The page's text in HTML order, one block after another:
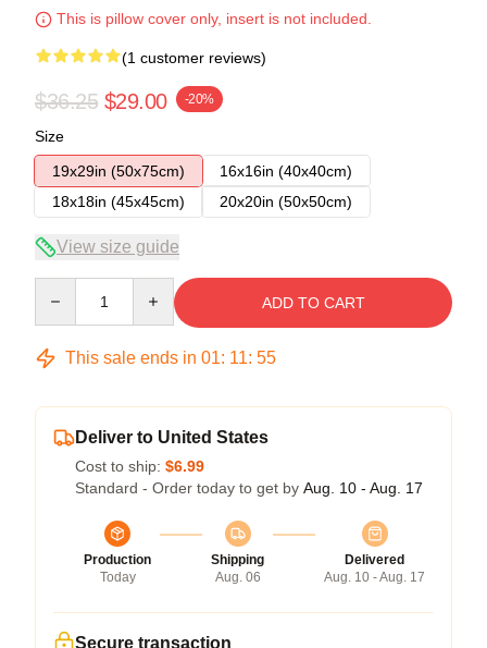
This is pillow cover only, insert is not included.
(1 customer reviews)
$36.25 $29.00 -20%
Size
19x29in (50x75cm)
16x16in (40x40cm)
18x18in (45x45cm)
20x20in (50x50cm)
View size guide
ADD TO CART
This sale ends in 01: 11: 54
Deliver to United States
Cost to ship: $6.99
Standard - Order today to get by Aug. 10 - Aug. 17
Production
Today
Shipping
Aug. 06
Delivered
Aug. 10 - Aug. 17
Secure transaction